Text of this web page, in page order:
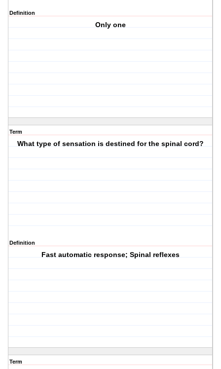
Definition
Only one
Term
What type of sensation is destined for the spinal cord?
Definition
Fast automatic response; Spinal reflexes
Term